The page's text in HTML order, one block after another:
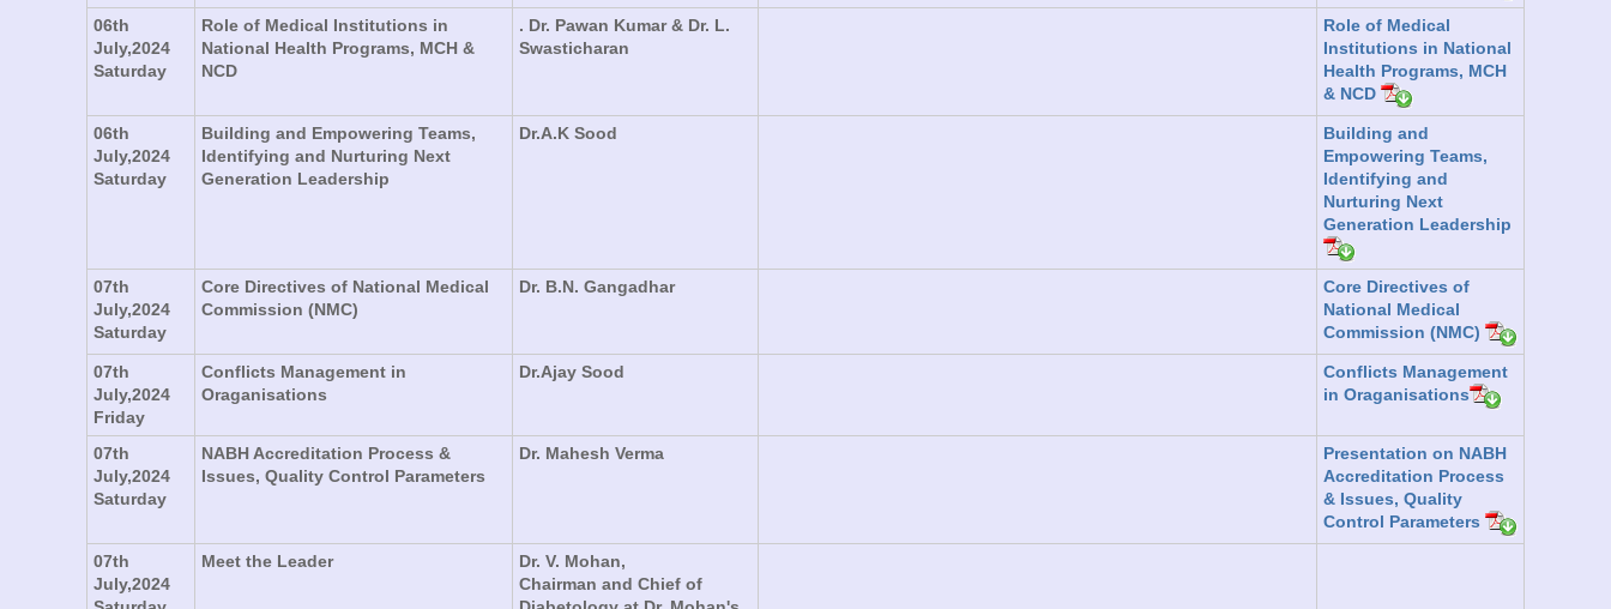
06th
July,2024
Saturday
Role of Medical Institutions in
National Health Programs, MCH &
NCD
. Dr. Pawan Kumar & Dr. L.
Swasticharan
Role of Medical
Institutions in National
Health Programs, MCH
& NCD
06th
July,2024
Saturday
Building and Empowering Teams,
Identifying and Nurturing Next
Generation Leadership
Dr.A.K Sood
Building and
Empowering Teams,
Identifying and
Nurturing Next
Generation Leadership
07th
July,2024
Saturday
Core Directives of National Medical
Commission (NMC)
Dr. B.N. Gangadhar
Core Directives of
National Medical
Commission (NMC)
07th
July,2024
Friday
Conflicts Management in
Oraganisations
Dr.Ajay Sood
Conflicts Management
in Oraganisations
07th
July,2024
Saturday
NABH Accreditation Process &
Issues, Quality Control Parameters
Dr. Mahesh Verma
Presentation on NABH
Accreditation Process
& Issues, Quality
Control Parameters
07th
July,2024
Meet the Leader
Dr. V. Mohan,
Chairman and Chief of